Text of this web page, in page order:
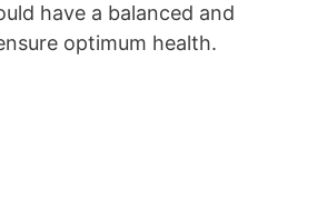
have a balanced and
optimum health.